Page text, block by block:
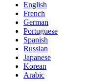
English
French
German
Portuguese
Spanish
Russian
Japanese
Korean
Arabic